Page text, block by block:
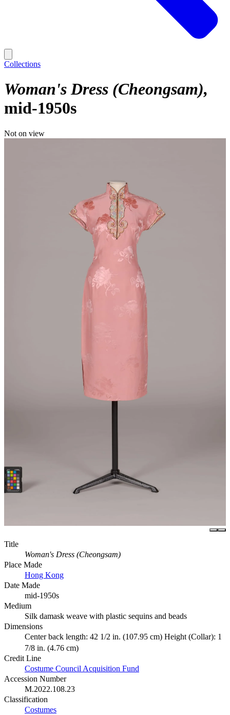
Collections
Woman's Dress (Cheongsam)
mid-1950s
Not on view
Title
Woman's Dress (Cheongsam)
Place Made
Hong Kong
Date Made
mid-1950s
Medium
Silk damask weave with plastic sequins and beads
Dimensions
Center back length: 42 1/2 in. (107.95 cm) Height (Collar): 1
7/8 in. (4.76 cm)
Credit Line
Costume Council Acquisition Fund
Accession Number
M.2022.108.23
Classification
Costumes